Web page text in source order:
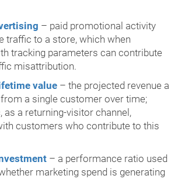
– paid promotional activity
traffic to a store, which when
tracking parameters can contribute
misattribution.
value – the projected revenue a
a single customer over time;
as a returning-visitor channel,
customers who contribute to this
– a performance ratio used
marketing spend is generating